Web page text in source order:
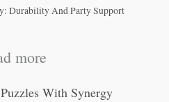
Durability And Party Support
more
With Synergy